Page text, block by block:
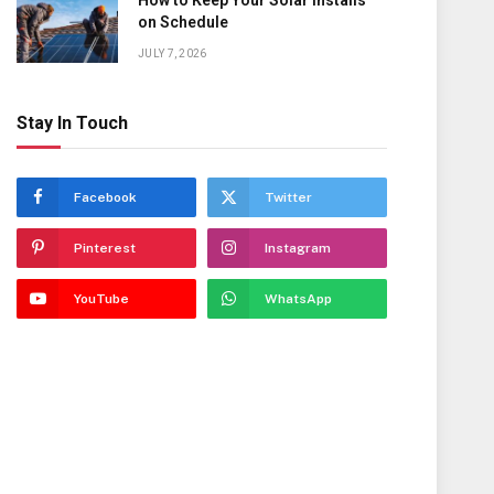
on Schedule
JULY 7, 2026
Stay In Touch
Facebook Twitter
Pinterest Instagram
YouTube WhatsApp